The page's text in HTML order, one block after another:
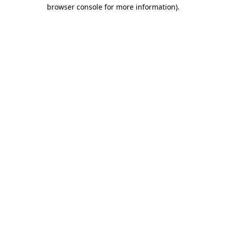
browser console for more information).